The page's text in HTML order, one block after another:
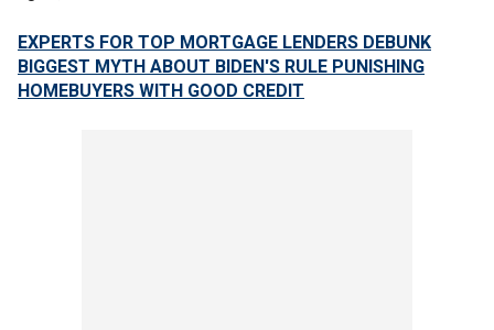
EXPERTS FOR TOP MORTGAGE LENDERS DEBUNK
BIGGEST MYTH ABOUT BIDEN'S RULE PUNISHING
HOMEBUYERS WITH GOOD CREDIT